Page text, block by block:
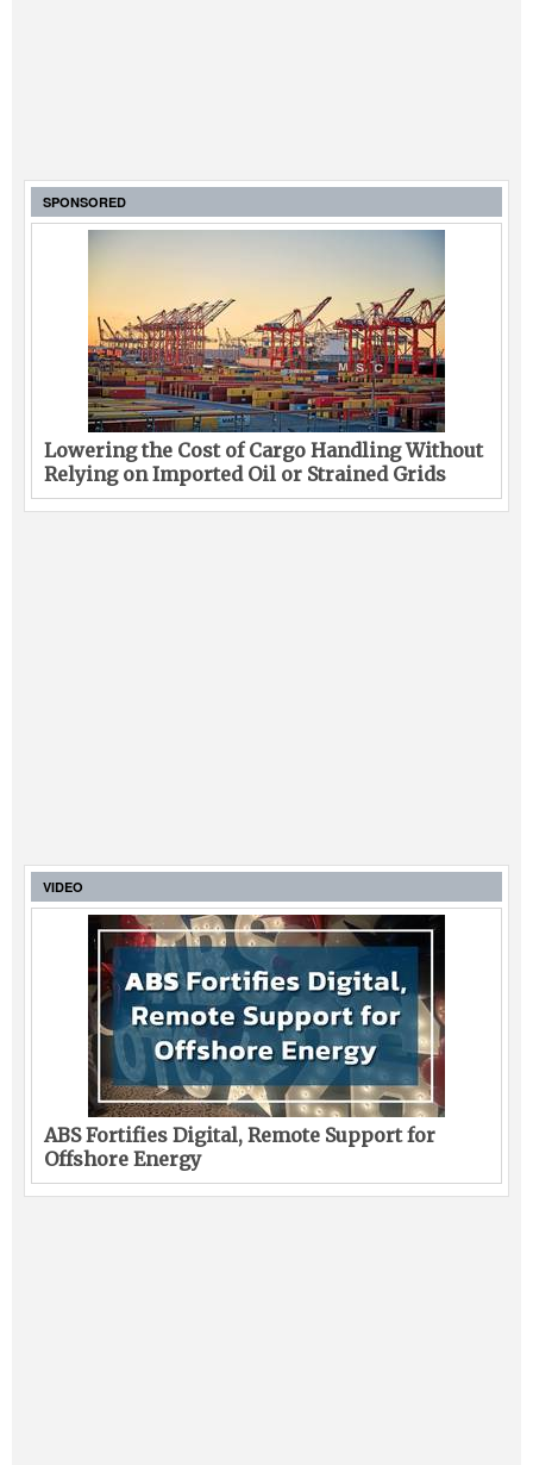
SPONSORED
Lowering the Cost of Cargo Handling Without
Relying on Imported Oil or Strained Grids
VIDEO
ABS Fortifies Digital, Remote Support for
Offshore Energy